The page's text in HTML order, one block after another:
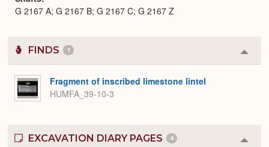
G 2167 A; G 2167 B; G 2167 C; G 2167 Z
FINDS 1
or
Fragment of inscribed limestone lintel
HUMFA_39-10-3
EXCAVATION DIARY PAGES 4